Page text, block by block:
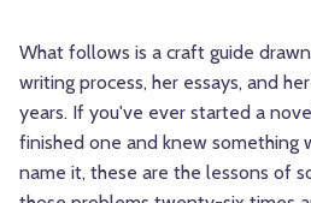
What follows is a craft guide
writing process, her essays, and
years. If you've ever started a
finished one and knew something
name it, these are the lessons of